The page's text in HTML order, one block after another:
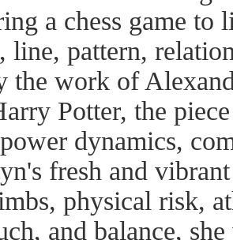
a chess game to
line, pattern,
the work of
Potter, the
dynamics,
fresh and
physical risk,
and balance,